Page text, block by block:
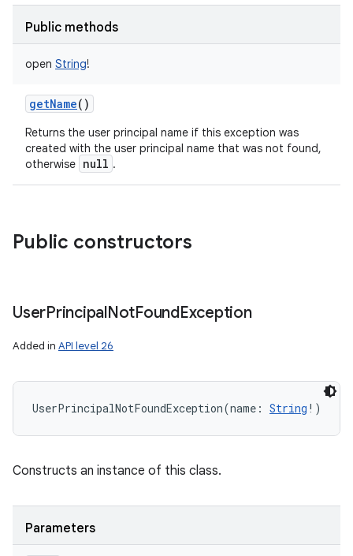
Public methods
open String!
getName()
Returns the user principal name if this exception was
created with the user principal name that was not found,
otherwise null .
Public constructors
UserPrincipalNotFoundException
Added in API level 26
UserPrincipalNotFoundException(name : String ! )
Constructs an instance of this class.
Parameters